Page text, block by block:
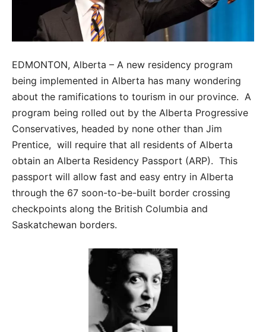
EDMONTON, Alberta – A new residency program
being implemented in Alberta has many wondering
about the ramifications to tourism in our province. A
program being rolled out by the Alberta Progressive
Conservatives, headed by none other than Jim
Prentice, will require that all residents of Alberta
obtain an Alberta Residency Passport (ARP). This
passport will allow fast and easy entry in Alberta
through the 67 soon-to-be-built border crossing
checkpoints along the British Columbia and
Saskatchewan borders.